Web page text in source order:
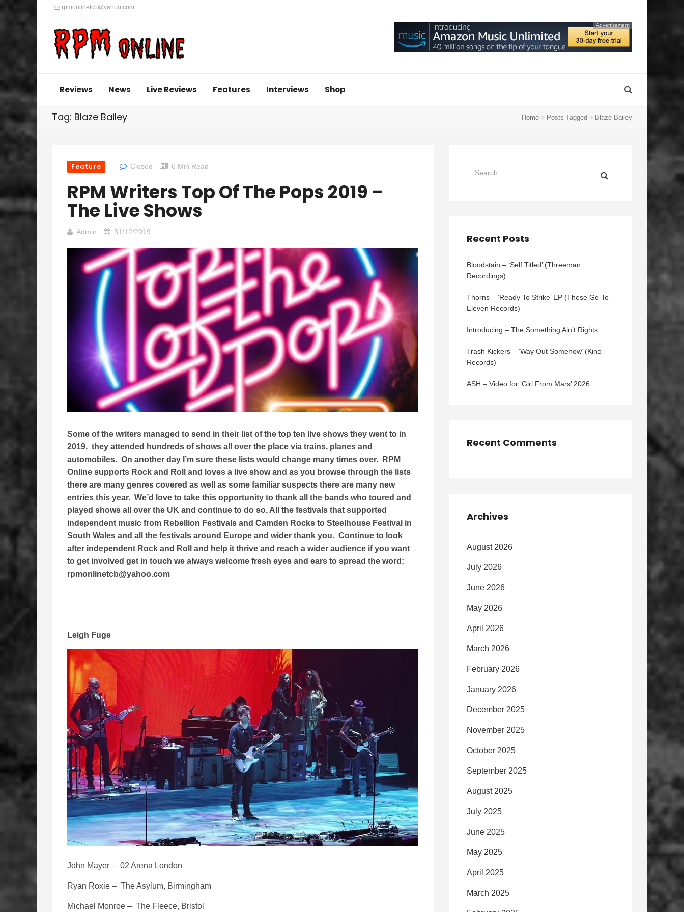
rpmonlinetcb@yahoo.com
Advertisement
Reviews News Live Reviews Features Interviews Shop
Tag: Blaze Bailey Home Posts Tagged Blaze Bailey
Feature Closed 6 Min Read
RPM Writers Top Of The Pops 2019 –
The Live Shows
Admin 31/12/2019
Some of the writers managed to send in their list of the top ten live shows they went to in
2019. they attended hundreds of shows all over the place via trains, planes and
automobiles. On another day I’m sure these lists would change many times over. RPM
Online supports Rock and Roll and loves a live show and as you browse through the lists
there are many genres covered as well as some familiar suspects there are many new
entries this year. We’d love to take this opportunity to thank all the bands who toured and
played shows all over the UK and continue to do so, All the festivals that supported
independent music from Rebellion Festivals and Camden Rocks to Steelhouse Festival in
South Wales and all the festivals around Europe and wider thank you. Continue to look
after independent Rock and Roll and help it thrive and reach a wider audience if you want
to get involved get in touch we always welcome fresh eyes and ears to spread the word:
rpmonlinetcb@yahoo.com
Leigh Fuge
John Mayer – 02 Arena London
Ryan Roxie – The Asylum, Birmingham
Michael Monroe – The Fleece, Bristol
Recent Posts
Bloodstain – ‘Self Titled’ (Threeman
Recordings)
Thorns – ‘Ready To Strike’ EP (These Go To
Eleven Records)
Introducing – The Something Ain’t Rights
Trash Kickers – ‘Way Out Somehow’ (Kino
Records)
ASH – Video for ‘Girl From Mars’ 2026
Recent Comments
Archives
August 2026
July 2026
June 2026
May 2026
April 2026
March 2026
February 2026
January 2026
December 2025
November 2025
October 2025
September 2025
August 2025
July 2025
June 2025
May 2025
April 2025
March 2025